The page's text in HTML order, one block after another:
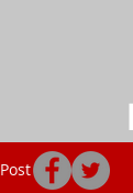
Post